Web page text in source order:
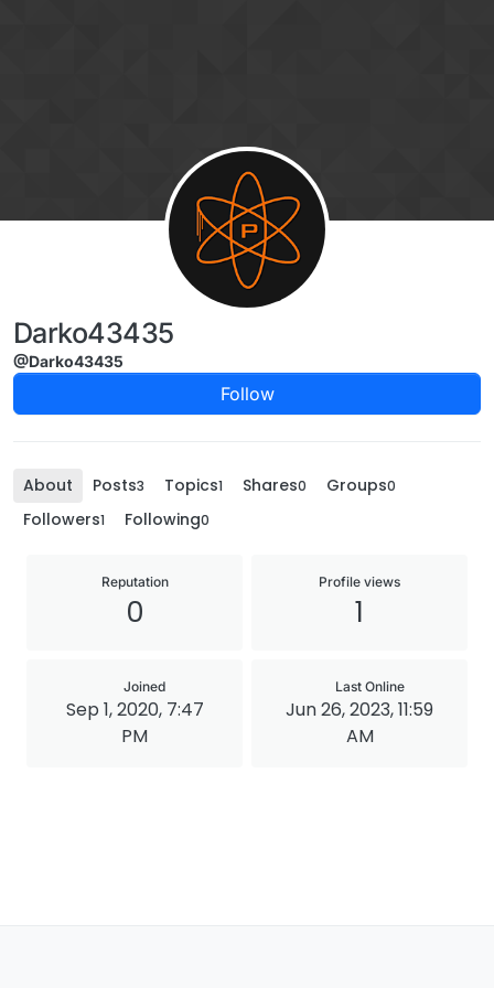
Darko43435
@Darko43435
Follow
About Posts3 Topics1 Shares0 Groups0
Followers1 Following0
Reputation
0
Profile views
1
Joined
Sep 1, 2020, 7:47
PM
Last Online
Jun 26, 2023, 11:59
AM